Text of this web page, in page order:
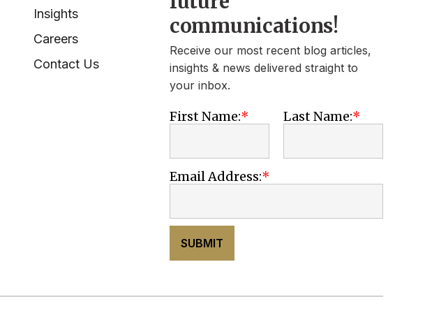
Insights
Careers
Contact Us
communications!
Receive our most recent blog articles,
insights & news delivered straight to
your inbox.
First Name: Last Name:
Email Address:
SUBMIT